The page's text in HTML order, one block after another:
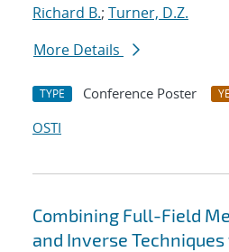
Richard B.; Turner, D.Z.
More Details
TYPE Conference Poster
OSTI
Combining Full-Field
and Inverse